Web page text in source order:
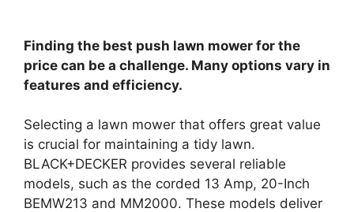
Finding the best push lawn mower for the
price can be a challenge. Many options vary in
features and efficiency.
Selecting a lawn mower that offers great value
is crucial for maintaining a tidy lawn.
BLACK+DECKER provides several reliable
models, such as the corded 13 Amp, 20-Inch
BEMW213 and MM2000. These models deliver